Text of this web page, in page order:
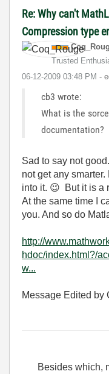
Re: Why can't
Compression type
Trusted
‎06-12-2009 03:48 PM -
cb3 wrote:
What is the
documentation?
Sad to say not
not get any
into it. 😉 But it is a
At the same time I
you. And so do
http://
hdoc/index.html?/
w...
Message Edited by
Besides which,